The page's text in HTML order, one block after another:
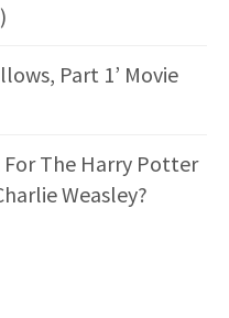
Part 1’ Movie
For The Harry Potter
Weasley?